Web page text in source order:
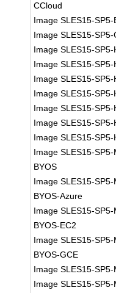
CCloud
Image SLES15-SP5-
Image SLES15-SP5-
Image SLES15-
Image SLES15-
Image SLES15-SP5-
Image SLES15-
Image SLES15-
Image SLES15-
Image SLES15-
Image SLES15-
BYOS
Image SLES15-
BYOS-Azure
Image SLES15-
BYOS-EC2
Image SLES15-
BYOS-GCE
Image SLES15-
Image SLES15-